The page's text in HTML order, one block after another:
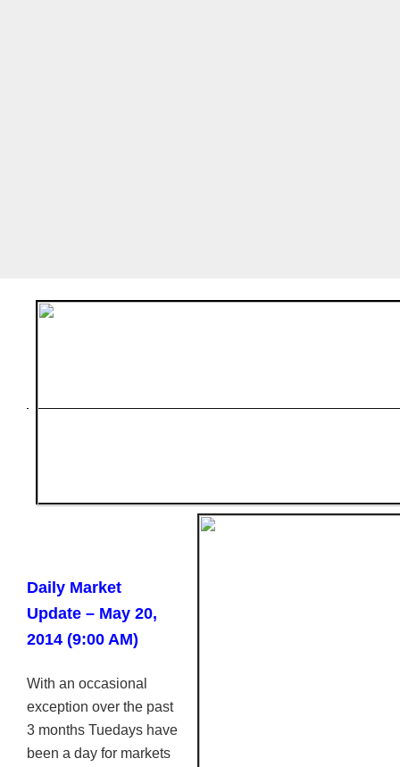
Daily Market
Update – May 20,
2014 (9:00 AM)
With an occasional
exception over the past
3 months Tuedays have
been a day for markets